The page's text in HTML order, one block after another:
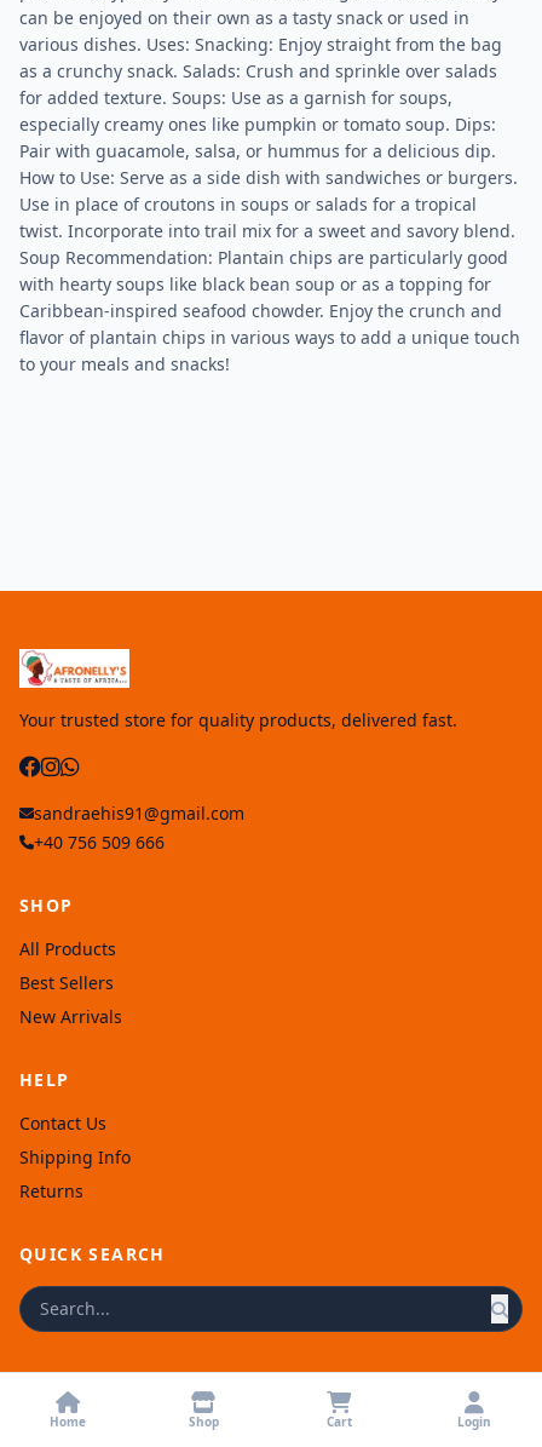
can be enjoyed on their own as a tasty snack or used in
various dishes. Uses: Snacking: Enjoy straight from the bag
as a crunchy snack. Salads: Crush and sprinkle over salads
for added texture. Soups: Use as a garnish for soups,
especially creamy ones like pumpkin or tomato soup. Dips:
Pair with guacamole, salsa, or hummus for a delicious dip.
How to Use: Serve as a side dish with sandwiches or burgers.
Use in place of croutons in soups or salads for a tropical
twist. Incorporate into trail mix for a sweet and savory blend.
Soup Recommendation: Plantain chips are particularly good
with hearty soups like black bean soup or as a topping for
Caribbean-inspired seafood chowder. Enjoy the crunch and
flavor of plantain chips in various ways to add a unique touch
to your meals and snacks!
Your trusted store for quality products, delivered fast.
sandraehis91@gmail.com
+40 756 509 666
SHOP
All Products
Best Sellers
New Arrivals
HELP
Contact Us
Shipping Info
Returns
QUICK SEARCH
© 2026 Afronellys. Powered byRexolia
Home Shop Cart Login